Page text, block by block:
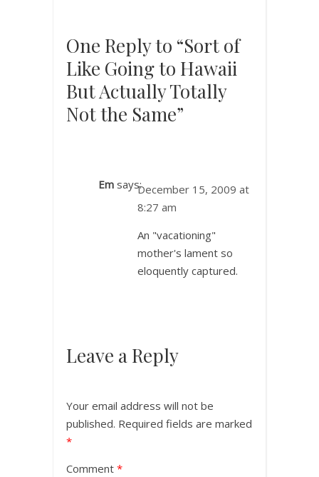
One Reply to “Sort of
Like Going to Hawaii
But Actually Totally
Not the Same”
Em says:December 15, 2009 at
8:27 am
An "vacationing"
mother's lament so
eloquently captured.
Leave a Reply
Your email address will not be
published. Required fields are marked
*
Comment *